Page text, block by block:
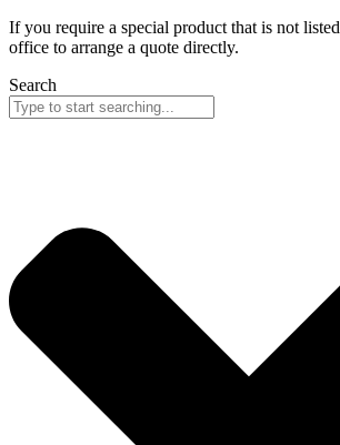
If you require a special product that is not
office to arrange a quote directly.
Search